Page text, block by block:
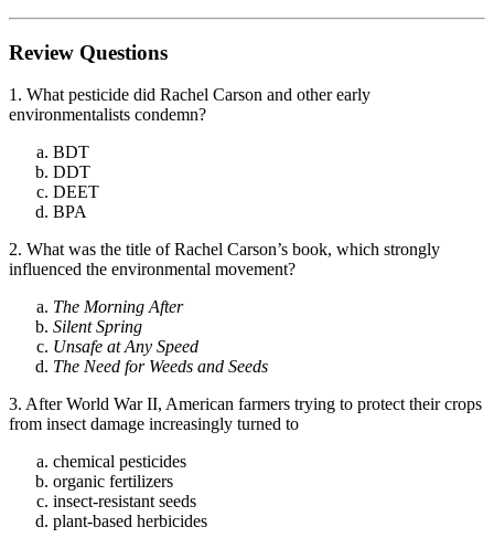
Review Questions
1. What pesticide did Rachel Carson and other early
environmentalists condemn?
BDT
DDT
DEET
BPA
2. What was the title of Rachel Carson’s book, which strongly
influenced the environmental movement?
The Morning After
Silent Spring
Unsafe at Any Speed
The Need for Weeds and Seeds
3. After World War II, American farmers trying to protect their crops
from insect damage increasingly turned to
chemical pesticides
organic fertilizers
insect-resistant seeds
plant-based herbicides